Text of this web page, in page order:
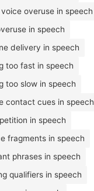
overuse in speech
in speech
delivery in speech
too fast in speech
too slow in speech
contact cues in speech
in speech
fragments in speech
phrases in speech
qualifiers in speech